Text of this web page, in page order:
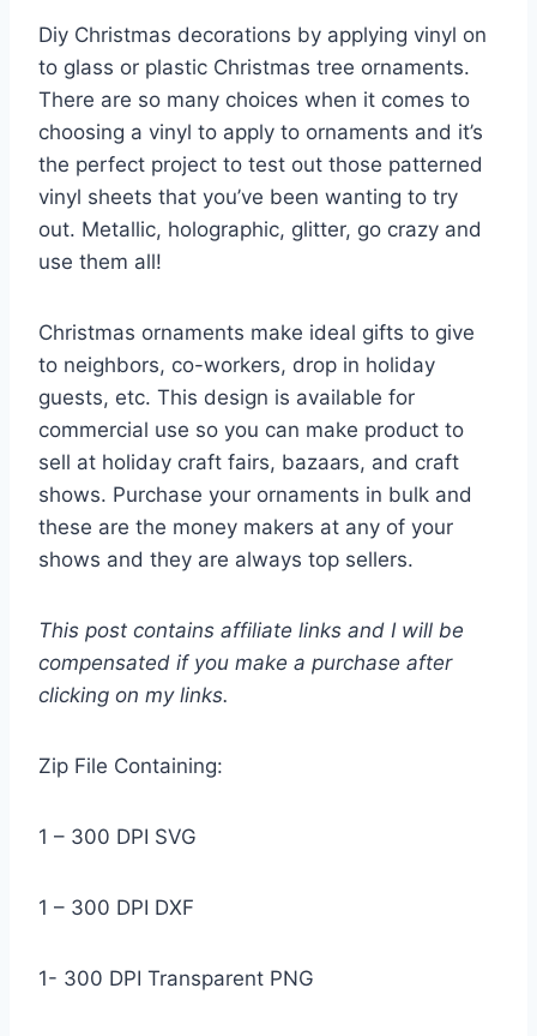
Diy Christmas decorations by applying vinyl on
to glass or plastic Christmas tree ornaments.
There are so many choices when it comes to
choosing a vinyl to apply to ornaments and it’s
the perfect project to test out those patterned
vinyl sheets that you’ve been wanting to try
out. Metallic, holographic, glitter, go crazy and
use them all!
Christmas ornaments make ideal gifts to give
to neighbors, co-workers, drop in holiday
guests, etc. This design is available for
commercial use so you can make product to
sell at holiday craft fairs, bazaars, and craft
shows. Purchase your ornaments in bulk and
these are the money makers at any of your
shows and they are always top sellers.
This post contains affiliate links and I will be
compensated if you make a purchase after
clicking on my links.
Zip File Containing:
1 – 300 DPI SVG
1 – 300 DPI DXF
1- 300 DPI Transparent PNG